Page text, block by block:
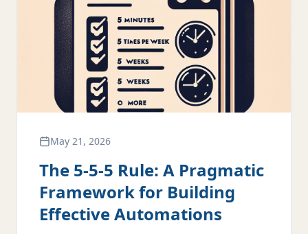
May 21, 2026
The 5-5-5 Rule: A Pragmatic
Framework for Building
Effective Automations